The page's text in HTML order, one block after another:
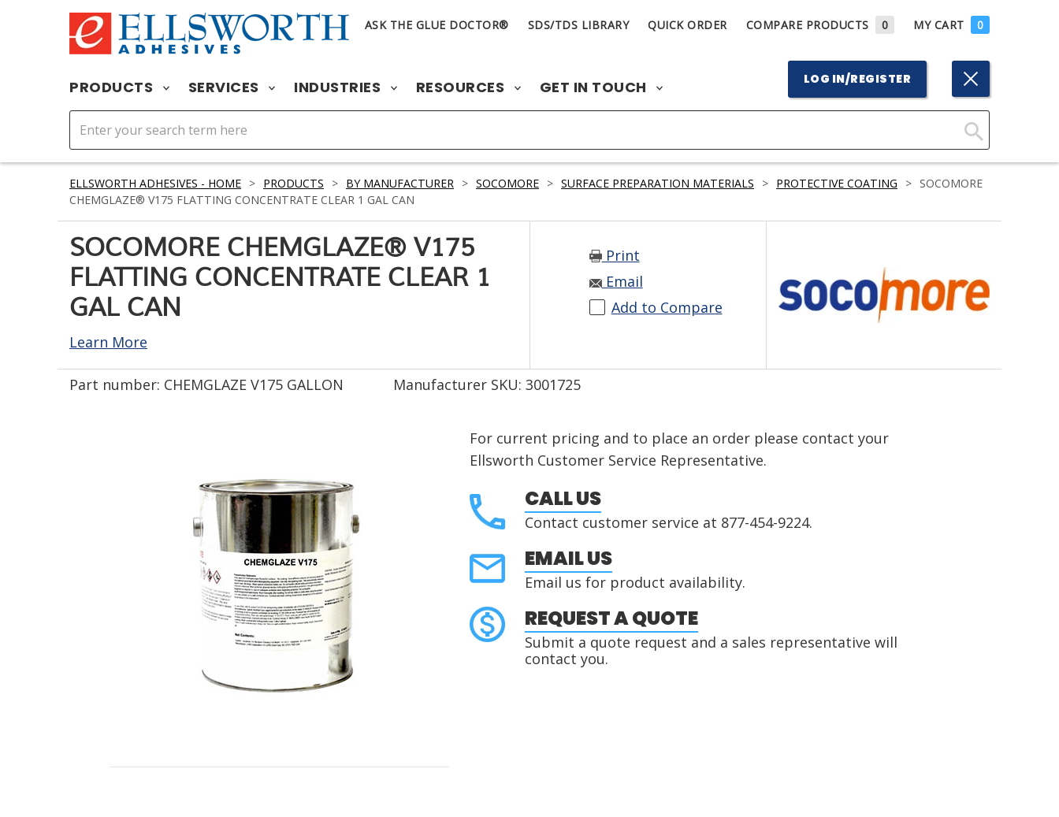
ASK THE GLUE DOCTOR® SDS/TDS LIBRARY QUICK ORDER COMPARE PRODUCTS 0 MY CART 0
PRODUCTS SERVICES INDUSTRIES RESOURCES GET IN TOUCH LOG IN/REGISTER
Click
Search
ELLSWORTH ADHESIVES - HOME > PRODUCTS > BY MANUFACTURER > SOCOMORE > SURFACE PREPARATION MATERIALS > PROTECTIVE COATING > SOCOMORE
CHEMGLAZE® V175 FLATTING CONCENTRATE CLEAR 1 GAL CAN
SOCOMORE CHEMGLAZE® V175
FLATTING CONCENTRATE CLEAR 1
GAL CAN
Learn More
Print
Email
Add to Compare
Part number: CHEMGLAZE V175 GALLON Manufacturer SKU: 3001725
For current pricing and to place an order please contact your
Ellsworth Customer Service Representative.
CALL US
Contact customer service at 877-454-9224.
EMAIL US
Email us for product availability.
REQUEST A QUOTE
Submit a quote request and a sales representative will
contact you.